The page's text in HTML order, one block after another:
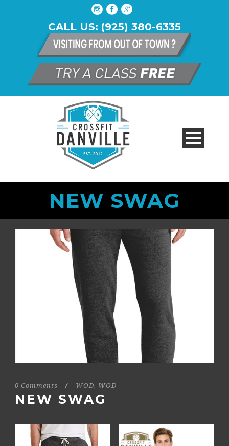
CALL US: (925) 380-6335
NEW SWAG
0 Comments / WOD, WOD
NEW SWAG